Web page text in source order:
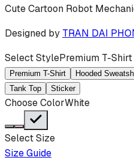
Cute Cartoon Robot
Designed by TRAN DAI
Select StylePremium T-Shirt
Premium T-Shirt Hooded
Tank Top
Sticker
Choose ColorWhite
Select Size
Size Guide